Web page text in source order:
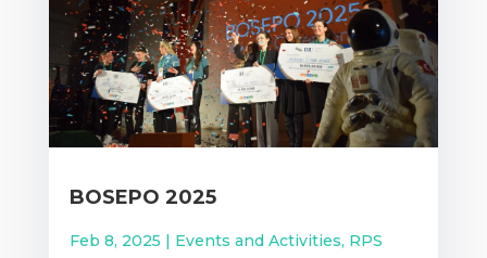
BOSEPO 2025
Feb 8, 2025 | Events and Activities, RPS